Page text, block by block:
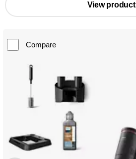
View product
Compare